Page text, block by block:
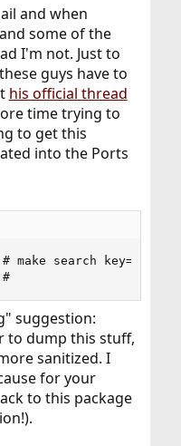
and when
some of the
I'm not. Just to
guys have to
his official thread
time trying to
to get this
into the Ports
make search
suggestion:
to dump this stuff,
sanitized. I
for your
to this package